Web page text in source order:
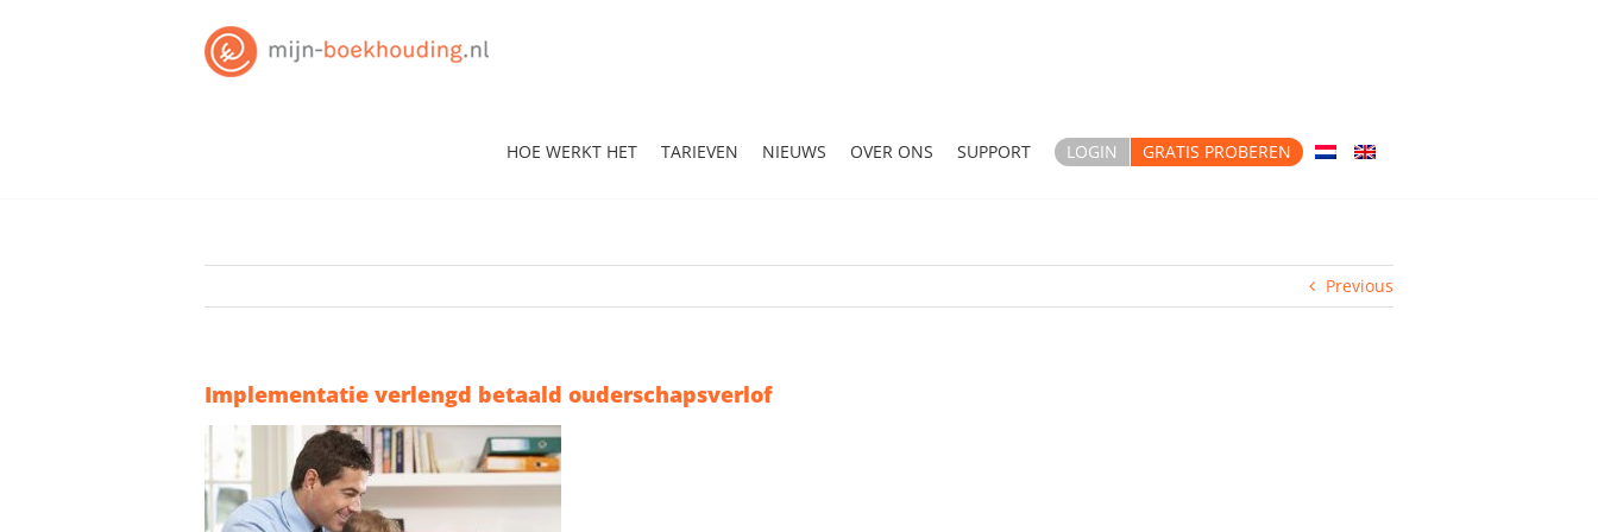
HOE WERKT HET TARIEVEN NIEUWS OVER ONS SUPPORT LOGIN GRATIS PROBEREN
Previous
Implementatie verlengd betaald ouderschapsverlof